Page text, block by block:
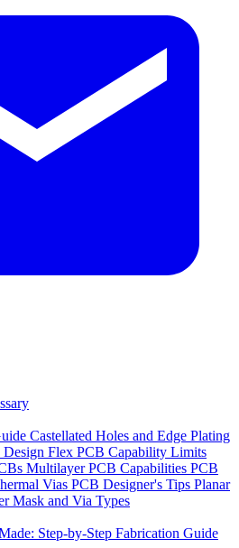
Castellated Holes and Edge Plating
Flex PCB Capability Limits
Multilayer PCB Capabilities PCB
Vias PCB Designer's Tips Planar
Mask and Via Types
Step-by-Step Fabrication Guide